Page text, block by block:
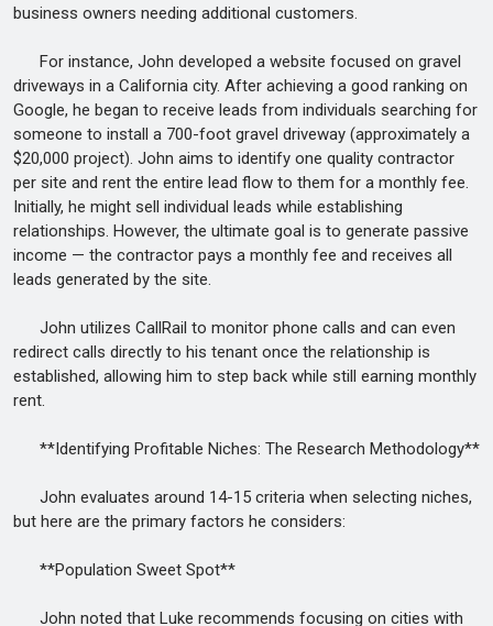
business owners needing additional customers.
For instance, John developed a website focused on gravel
driveways in a California city. After achieving a good ranking on
Google, he began to receive leads from individuals searching for
someone to install a 700-foot gravel driveway (approximately a
$20,000 project). John aims to identify one quality contractor
per site and rent the entire lead flow to them for a monthly fee.
Initially, he might sell individual leads while establishing
relationships. However, the ultimate goal is to generate passive
income — the contractor pays a monthly fee and receives all
leads generated by the site.
John utilizes CallRail to monitor phone calls and can even
redirect calls directly to his tenant once the relationship is
established, allowing him to step back while still earning monthly
rent.
**Identifying Profitable Niches: The Research Methodology**
John evaluates around 14-15 criteria when selecting niches,
but here are the primary factors he considers:
**Population Sweet Spot**
John noted that Luke recommends focusing on cities with